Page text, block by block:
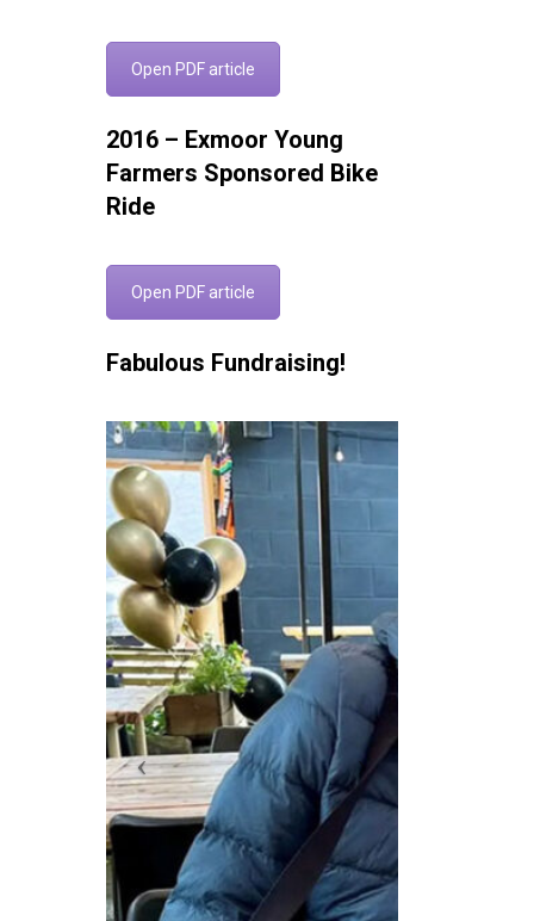
Open PDF article
2016 – Exmoor Young
Farmers Sponsored Bike
Ride
Open PDF article
Fabulous Fundraising!